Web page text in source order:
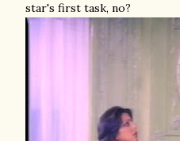
star's first task, no?